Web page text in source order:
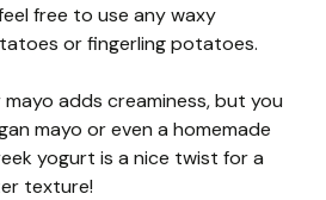
free to use any waxy
or fingerling potatoes.
mayo adds creaminess, but you
mayo or even a homemade
yogurt is a nice twist for a
texture!